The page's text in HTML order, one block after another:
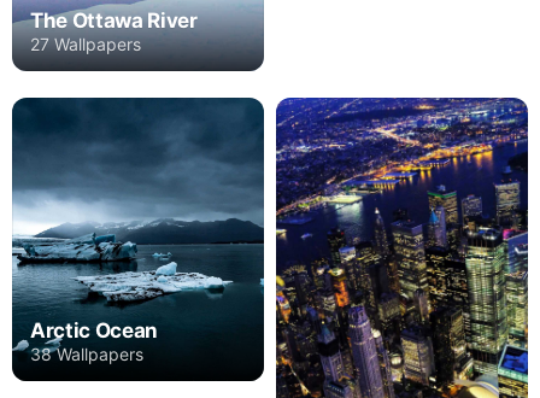
The Ottawa River
27 Wallpapers
Arctic Ocean
38 Wallpapers